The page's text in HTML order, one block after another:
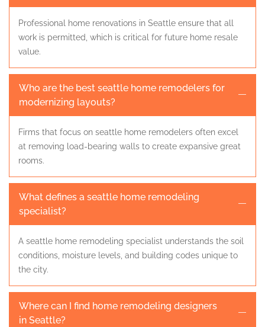
Professional home renovations in Seattle ensure that all
work is permitted, which is critical for future home resale
value.
Who are the best seattle home remodelers for
modernizing layouts?
Firms that focus on seattle home remodelers often excel
at removing load-bearing walls to create expansive great
rooms.
What defines a seattle home remodeling
specialist?
A seattle home remodeling specialist understands the soil
conditions, moisture levels, and building codes unique to
the city.
Where can I find home remodeling designers
in Seattle?